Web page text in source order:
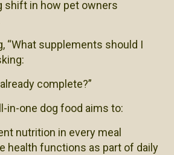
shift in how pet owners
“What supplements should I
complete?”
in-one dog food aims to:
nutrition in every meal
health functions as part of daily